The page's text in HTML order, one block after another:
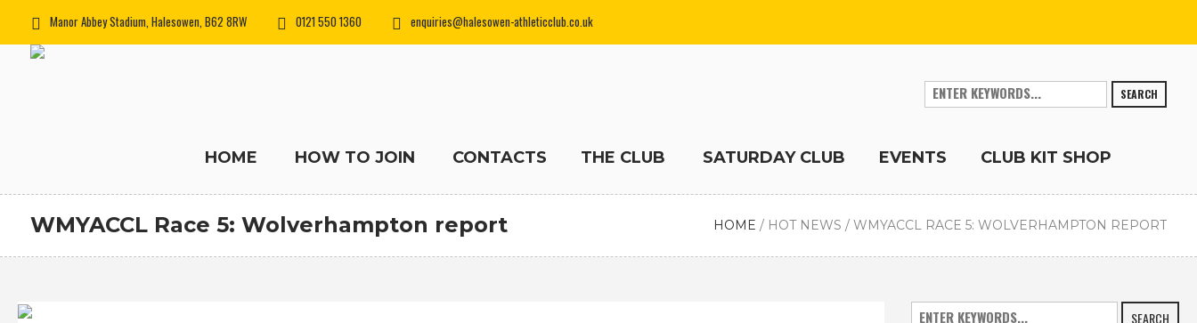
Manor Abbey Stadium, Halesowen, B62 8RW 0121 550 1360 enquiries@halesowen-athleticclub.co.uk
SEARCH
HOME HOW TO JOIN CONTACTS THE CLUB SATURDAY CLUB EVENTS CLUB KIT SHOP
WMYACCL Race 5: Wolverhampton report HOME / HOT NEWS /WMYACCL RACE 5: WOLVERHAMPTON REPORT
SEARCH